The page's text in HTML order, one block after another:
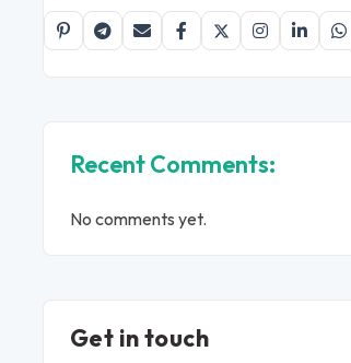
Recent Comments:
No comments yet.
Get in touch